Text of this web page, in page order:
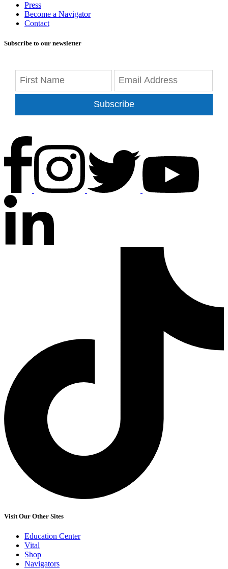
Press
Become a Navigator
Contact
Subscribe to our newsletter
Subscribe
Visit Our Other Sites
Education Center
Vital
Shop
Navigators